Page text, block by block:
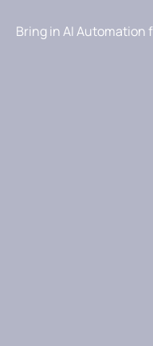
Bring in AI Automation